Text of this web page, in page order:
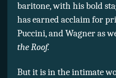
baritone, with his bold
has earned acclaim for
Puccini, and Wagner as
the Roof.
But it is in the intimate